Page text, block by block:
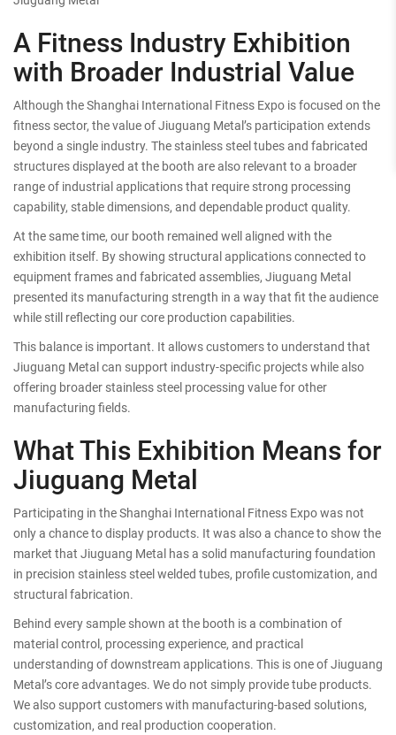
A Fitness Industry Exhibition
with Broader Industrial Value
Although the Shanghai International Fitness Expo is focused on the
fitness sector, the value of Jiuguang Metal’s participation extends
beyond a single industry. The stainless steel tubes and fabricated
structures displayed at the booth are also relevant to a broader
range of industrial applications that require strong processing
capability, stable dimensions, and dependable product quality.
At the same time, our booth remained well aligned with the
exhibition itself. By showing structural applications connected to
equipment frames and fabricated assemblies, Jiuguang Metal
presented its manufacturing strength in a way that fit the audience
while still reflecting our core production capabilities.
This balance is important. It allows customers to understand that
Jiuguang Metal can support industry-specific projects while also
offering broader stainless steel processing value for other
manufacturing fields.
What This Exhibition Means for
Jiuguang Metal
Participating in the Shanghai International Fitness Expo was not
only a chance to display products. It was also a chance to show the
market that Jiuguang Metal has a solid manufacturing foundation
in precision stainless steel welded tubes, profile customization, and
structural fabrication.
Behind every sample shown at the booth is a combination of
material control, processing experience, and practical
understanding of downstream applications. This is one of Jiuguang
Metal’s core advantages. We do not simply provide tube products.
We also support customers with manufacturing-based solutions,
customization, and real production cooperation.